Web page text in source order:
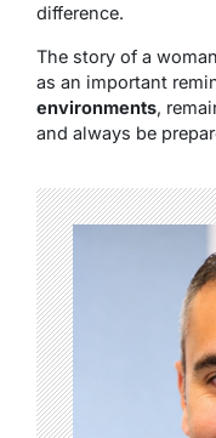
difference.
The story of a
as an important
environments,
and always be